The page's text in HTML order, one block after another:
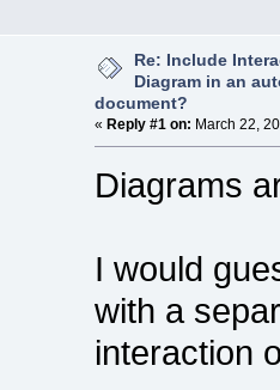
Re: Include
Diagram in an
document?
« Reply #1 on: March 22,
Diagrams
I would
with a
interaction